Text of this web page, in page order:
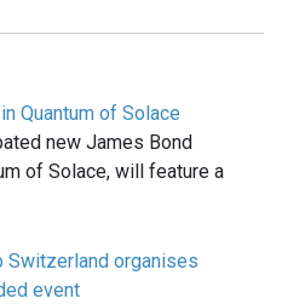
Quantum of Solace
new James Bond
of Solace, will feature a
Switzerland organises
event